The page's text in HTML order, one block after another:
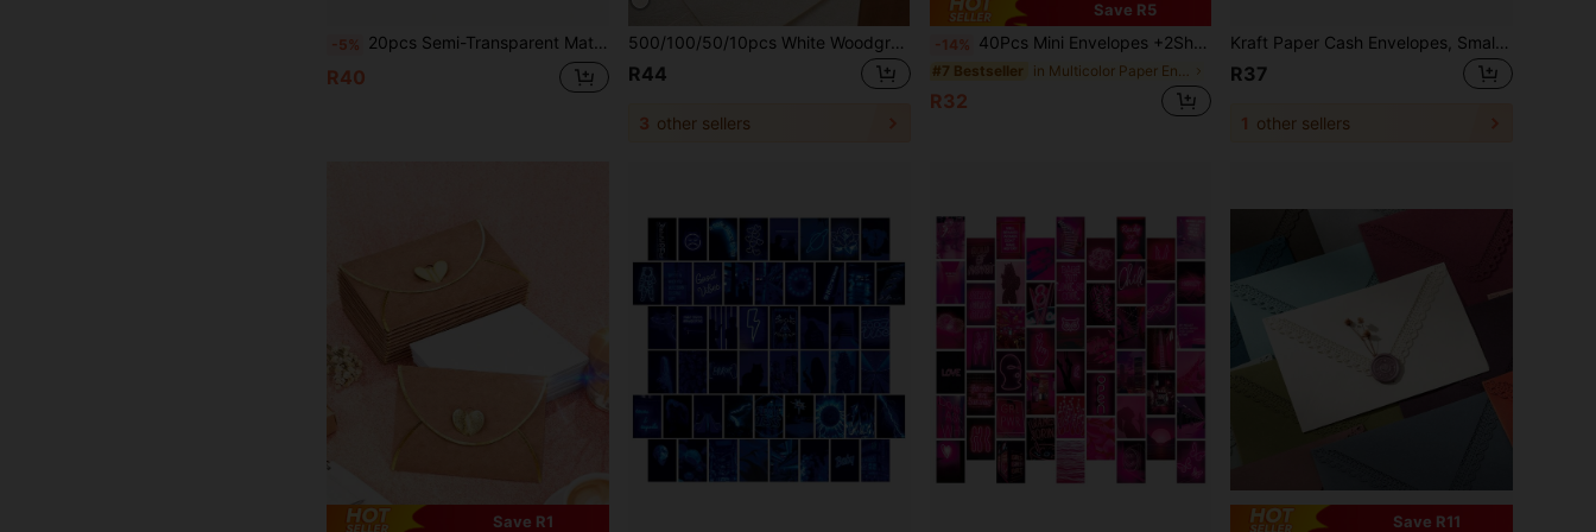
-5% 20pcs Semi-Transparent Matte Sulphuric Acid Paper Envelopes, Creative Invitation/Mailer Envelopes Back To School
R40
500/100/50/10pcs White Woodgrain Letter Window Envelopes, DIY Craft Gift Packaging Bags, Wedding Invitation Card Covers, Cash Envelopes, Stationery, Office Envelopes, Wedding Envelopes
R44
3 other sellers
Save R5
-14% 40Pcs Mini Envelopes +2Sheets Seal Stickers Vintage Town Mail Material Envelope Paper Decorative Supplies Scrapbooking,Perfect For DIY Scrapbooking, Artistic Journaling, And Creative Decorations On Bottles & Suitcases,Used For Gifts, Greeting Cards And Blessings, Holiday Thank-You Cards, Small Cards, Letters And Letters, Handwritten Message Cards,School Supplies,Back To School
#7 Bestseller
R32
Kraft Paper Cash Envelopes, Small Cash Envelopes, Size 6.5 Inches X 3.2 Inches, Self-Adhesive, Perfect For Saving Money, Storing Coins, Checks, Cash, Budgeting And Organizing Small Items
R37
1 other sellers
Save R1 Save R11